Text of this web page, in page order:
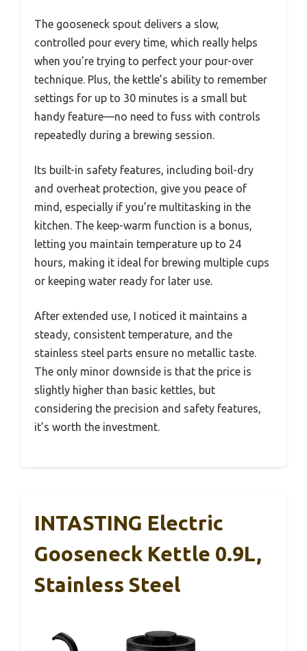
The gooseneck spout delivers a slow,
controlled pour every time, which really helps
when you’re trying to perfect your pour-over
technique. Plus, the kettle’s ability to remember
settings for up to 30 minutes is a small but
handy feature—no need to fuss with controls
repeatedly during a brewing session.
Its built-in safety features, including boil-dry
and overheat protection, give you peace of
mind, especially if you’re multitasking in the
kitchen. The keep-warm function is a bonus,
letting you maintain temperature up to 24
hours, making it ideal for brewing multiple cups
or keeping water ready for later use.
After extended use, I noticed it maintains a
steady, consistent temperature, and the
stainless steel parts ensure no metallic taste.
The only minor downside is that the price is
slightly higher than basic kettles, but
considering the precision and safety features,
it’s worth the investment.
INTASTING Electric
Gooseneck Kettle 0.9L,
Stainless Steel